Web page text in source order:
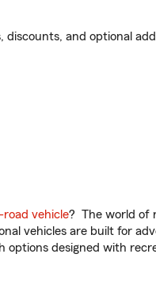
and optional
vehicle? The world of
vehicles are built for
designed with